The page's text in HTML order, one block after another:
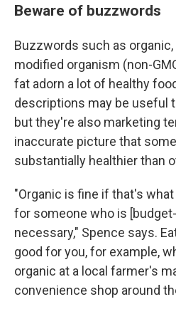
Beware of buzzwords
Buzzwords such as
modified organism (non-
fat adorn a lot of healthy
descriptions may be useful
but they're also marketing
inaccurate picture that
substantially healthier than
"Organic is fine if that's
for someone who is
necessary," Spence says.
good for you, for example,
organic at a local farmer's
convenience shop around